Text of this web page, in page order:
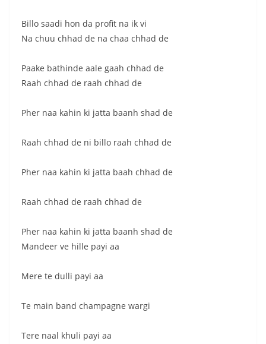
Billo saadi hon da profit na ik vi
Na chuu chhad de na chaa chhad de
Paake bathinde aale gaah chhad de
Raah chhad de raah chhad de
Pher naa kahin ki jatta baanh shad de
Raah chhad de ni billo raah chhad de
Pher naa kahin ki jatta baah chhad de
Raah chhad de raah chhad de
Pher naa kahin ki jatta baanh shad de
Mandeer ve hille payi aa
Mere te dulli payi aa
Te main band champagne wargi
Tere naal khuli payi aa